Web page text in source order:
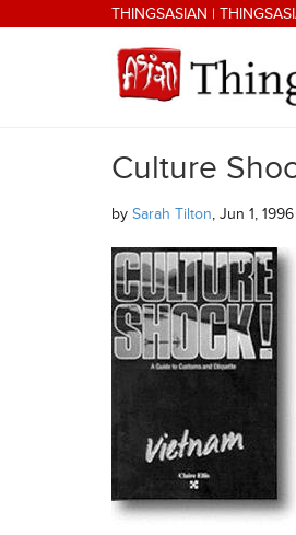
Skip to main contentTHINGSASIAN |
THINGSASIAN
Culture
by Sarah Tilton, Jun 1,